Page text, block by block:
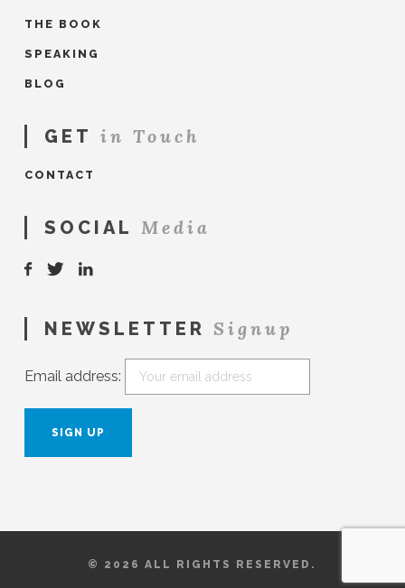
THE BOOK
SPEAKING
BLOG
GET in Touch
CONTACT
SOCIAL Media
NEWSLETTER Signup
Email address:
© 2026 ALL RIGHTS RESERVED.